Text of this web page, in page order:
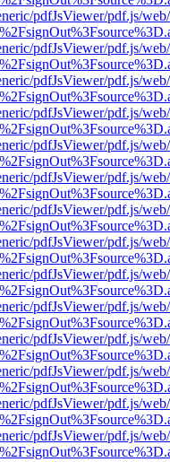
pdfJsViewer/pdf.js/
pdfJsViewer/pdf.js/
pdfJsViewer/pdf.js/
pdfJsViewer/pdf.js/
pdfJsViewer/pdf.js/
pdfJsViewer/pdf.js/
pdfJsViewer/pdf.js/
pdfJsViewer/pdf.js/
pdfJsViewer/pdf.js/
pdfJsViewer/pdf.js/
pdfJsViewer/pdf.js/
pdfJsViewer/pdf.js/
pdfJsViewer/pdf.js/
pdfJsViewer/pdf.js/